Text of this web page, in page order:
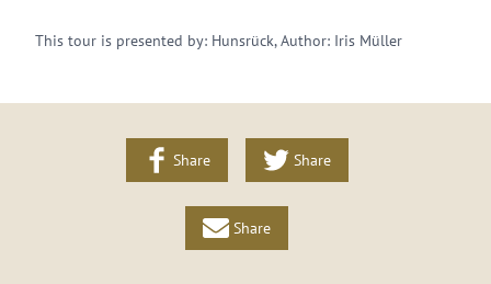
This tour is presented by: Hunsrück, Author: Iris Müller
Share Share
Share